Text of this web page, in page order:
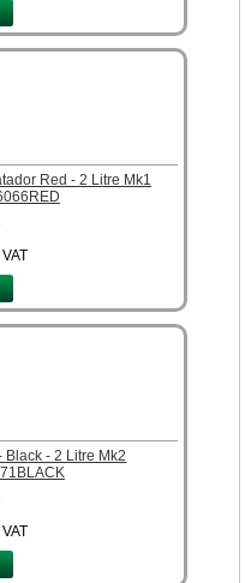
Red - 2 Litre Mk1
Black - 2 Litre Mk2